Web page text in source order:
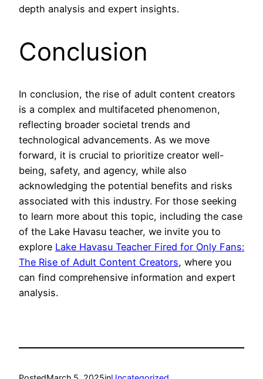
depth analysis and expert insights.
Conclusion
In conclusion, the rise of adult content creators
is a complex and multifaceted phenomenon,
reflecting broader societal trends and
technological advancements. As we move
forward, it is crucial to prioritize creator well-
being, safety, and agency, while also
acknowledging the potential benefits and risks
associated with this industry. For those seeking
to learn more about this topic, including the case
of the Lake Havasu teacher, we invite you to
explore Lake Havasu Teacher Fired for Only Fans:
The Rise of Adult Content Creators, where you
can find comprehensive information and expert
analysis.